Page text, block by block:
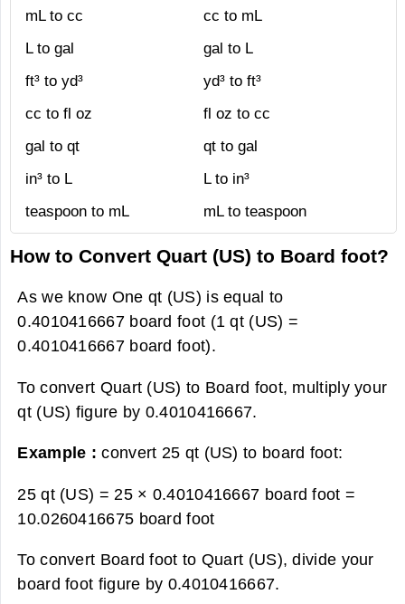
mL to cc
cc to mL
L to gal
gal to L
ft³ to yd³
yd³ to ft³
cc to fl oz
fl oz to cc
gal to qt
qt to gal
in³ to L
L to in³
teaspoon to mL
mL to teaspoon
How to Convert Quart (US) to Board foot?
As we know One qt (US) is equal to
0.4010416667 board foot (1 qt (US) =
0.4010416667 board foot).
To convert Quart (US) to Board foot, multiply your
qt (US) figure by 0.4010416667.
Example :convert 25 qt (US) to board foot:
25 qt (US) = 25 × 0.4010416667 board foot =
10.0260416675 board foot
To convert Board foot to Quart (US), divide your
board foot figure by 0.4010416667.